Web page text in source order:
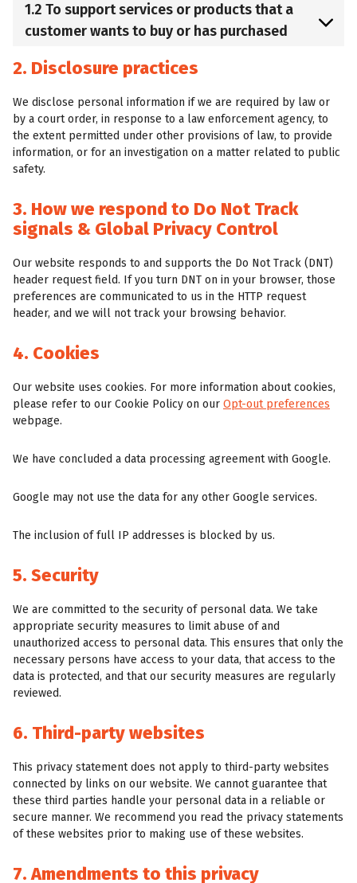
1.2 To support services or products that a
customer wants to buy or has purchased
2. Disclosure practices
We disclose personal information if we are required by law or
by a court order, in response to a law enforcement agency, to
the extent permitted under other provisions of law, to provide
information, or for an investigation on a matter related to public
safety.
3. How we respond to Do Not Track
signals & Global Privacy Control
Our website responds to and supports the Do Not Track (DNT)
header request field. If you turn DNT on in your browser, those
preferences are communicated to us in the HTTP request
header, and we will not track your browsing behavior.
4. Cookies
Our website uses cookies. For more information about cookies,
please refer to our Cookie Policy on our Opt-out preferences
webpage.
We have concluded a data processing agreement with Google.
Google may not use the data for any other Google services.
The inclusion of full IP addresses is blocked by us.
5. Security
We are committed to the security of personal data. We take
appropriate security measures to limit abuse of and
unauthorized access to personal data. This ensures that only the
necessary persons have access to your data, that access to the
data is protected, and that our security measures are regularly
reviewed.
6. Third-party websites
This privacy statement does not apply to third-party websites
connected by links on our website. We cannot guarantee that
these third parties handle your personal data in a reliable or
secure manner. We recommend you read the privacy statements
of these websites prior to making use of these websites.
7. Amendments to this privacy